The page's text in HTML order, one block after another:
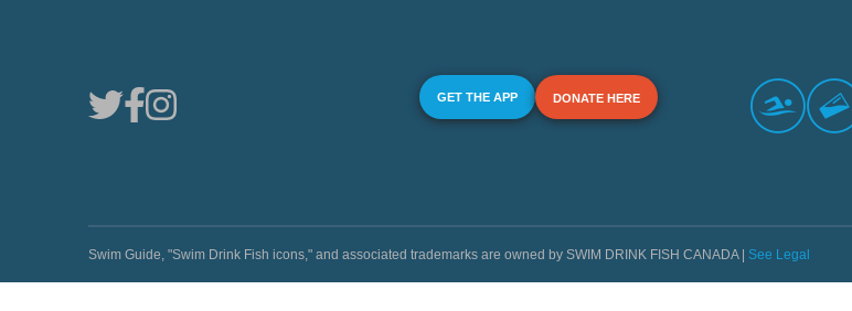
GET THE APP DONATE HERE
Swim Guide, "Swim Drink Fish icons," and associated trademarks are owned by SWIM DRINK FISH CANADA | See Legal